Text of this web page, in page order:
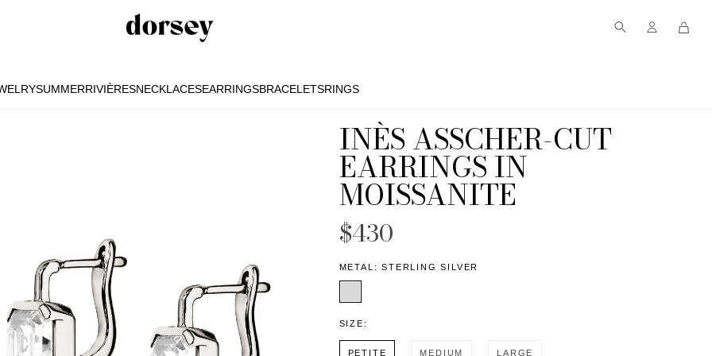
SUMMERRIVIÈRESNECKLACESEARRINGSBRACELETSRINGS
INÈS ASSCHER-CUT
EARRINGS IN
MOISSANITE
$430
METAL:STERLING SILVER
SIZE:
PETITE MEDIUM LARGE